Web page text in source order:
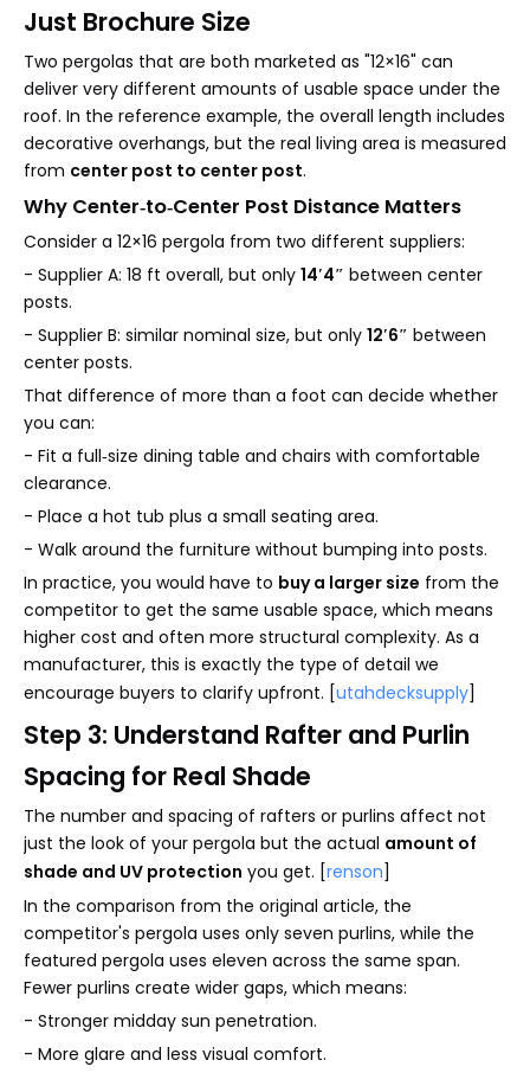
Just Brochure Size
Two pergolas that are both marketed as "12×16" can
deliver very different amounts of usable space under the
roof. In the reference example, the overall length includes
decorative overhangs, but the real living area is measured
from center post to center post.
Why Center‑to‑Center Post Distance Matters
Consider a 12×16 pergola from two different suppliers:
- Supplier A: 18 ft overall, but only 14′4″ between center
posts.
- Supplier B: similar nominal size, but only 12′6″ between
center posts.
That difference of more than a foot can decide whether
you can:
- Fit a full‑size dining table and chairs with comfortable
clearance.
- Place a hot tub plus a small seating area.
- Walk around the furniture without bumping into posts.
In practice, you would have to buy a larger size from the
competitor to get the same usable space, which means
higher cost and often more structural complexity. As a
manufacturer, this is exactly the type of detail we
encourage buyers to clarify upfront. [utahdecksupply]
Step 3: Understand Rafter and Purlin
Spacing for Real Shade
The number and spacing of rafters or purlins affect not
just the look of your pergola but the actual amount of
shade and UV protection you get. [renson]
In the comparison from the original article, the
competitor's pergola uses only seven purlins, while the
featured pergola uses eleven across the same span.
Fewer purlins create wider gaps, which means:
- Stronger midday sun penetration.
- More glare and less visual comfort.